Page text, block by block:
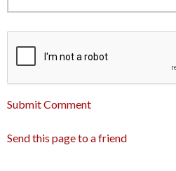
Submit Comment
Send this page to a friend